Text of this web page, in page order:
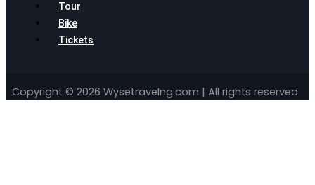
Tour
Bike
Tickets
Copyright © 2026 Wysetravelng.com | All rights reserved